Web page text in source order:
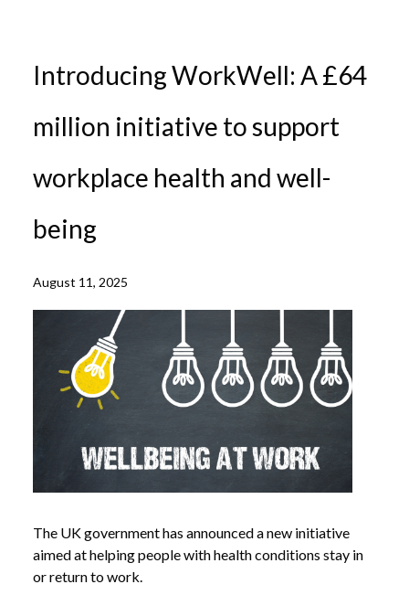
Introducing WorkWell: A £64
million initiative to support
workplace health and well-
being
August 11, 2025
The UK government has announced a new initiative
aimed at helping people with health conditions stay in
or return to work.